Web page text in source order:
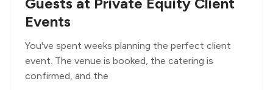
Events
You've spent weeks planning the perfect client
event. The venue is booked, the catering is
confirmed, and the